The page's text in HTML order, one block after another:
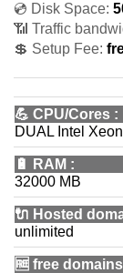
💿 Disk Space:
📶 Traffic
💲 Setup Fee:
💪 CPU/Cores :
DUAL Intel
🔋 RAM :
32000 MB
🔌 Hosted
unlimited
🆓 free domains